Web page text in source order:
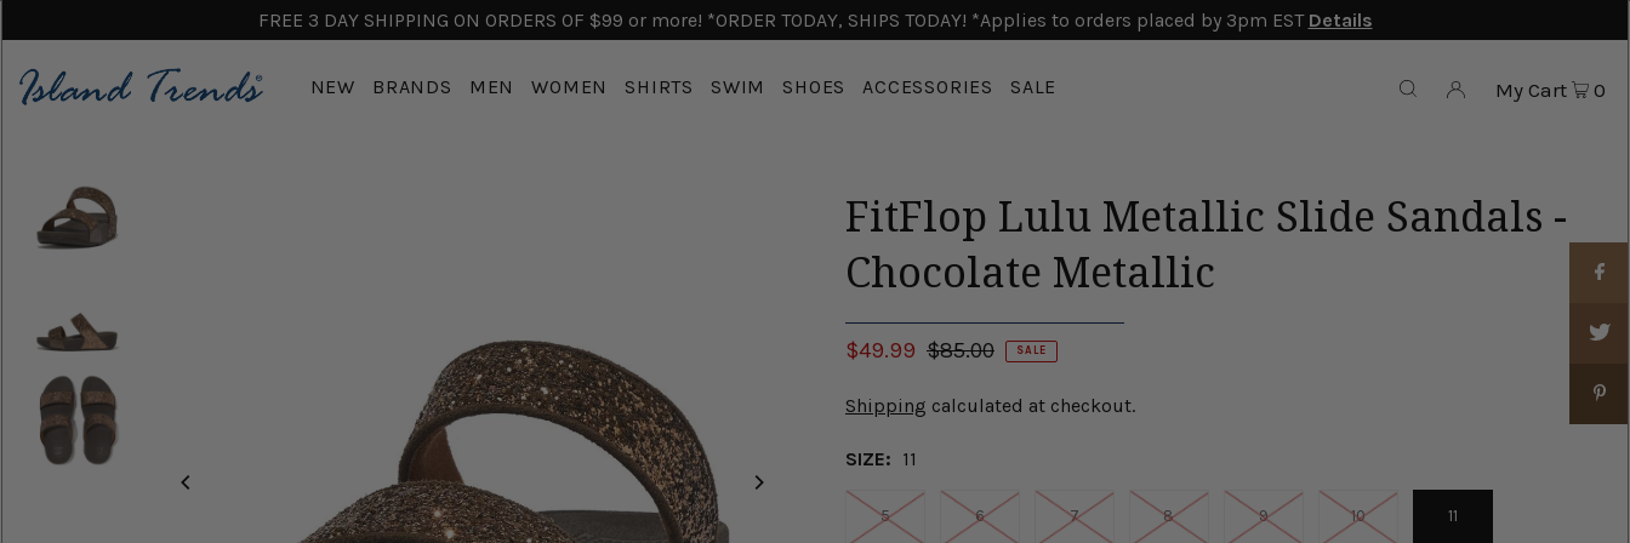
FREE 3 DAY SHIPPING ON ORDERS OF $99 or more! *ORDER TODAY, SHIPS TODAY! *Applies to orders placed by 3pm EST Details
NEW BRANDS MEN WOMEN SHIRTS SWIM SHOES ACCESSORIES SALE My Cart 0
FitFlop Lulu Metallic Slide Sandals -
Chocolate Metallic
$49.99 $85.00 SALE
Shipping calculated at checkout.
SIZE: 11
5 6 7 8 9 10 11